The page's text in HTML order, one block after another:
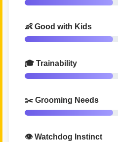
👶 Good with Kids
🎓 Trainability
✂️ Grooming Needs
👁️ Watchdog Instinct